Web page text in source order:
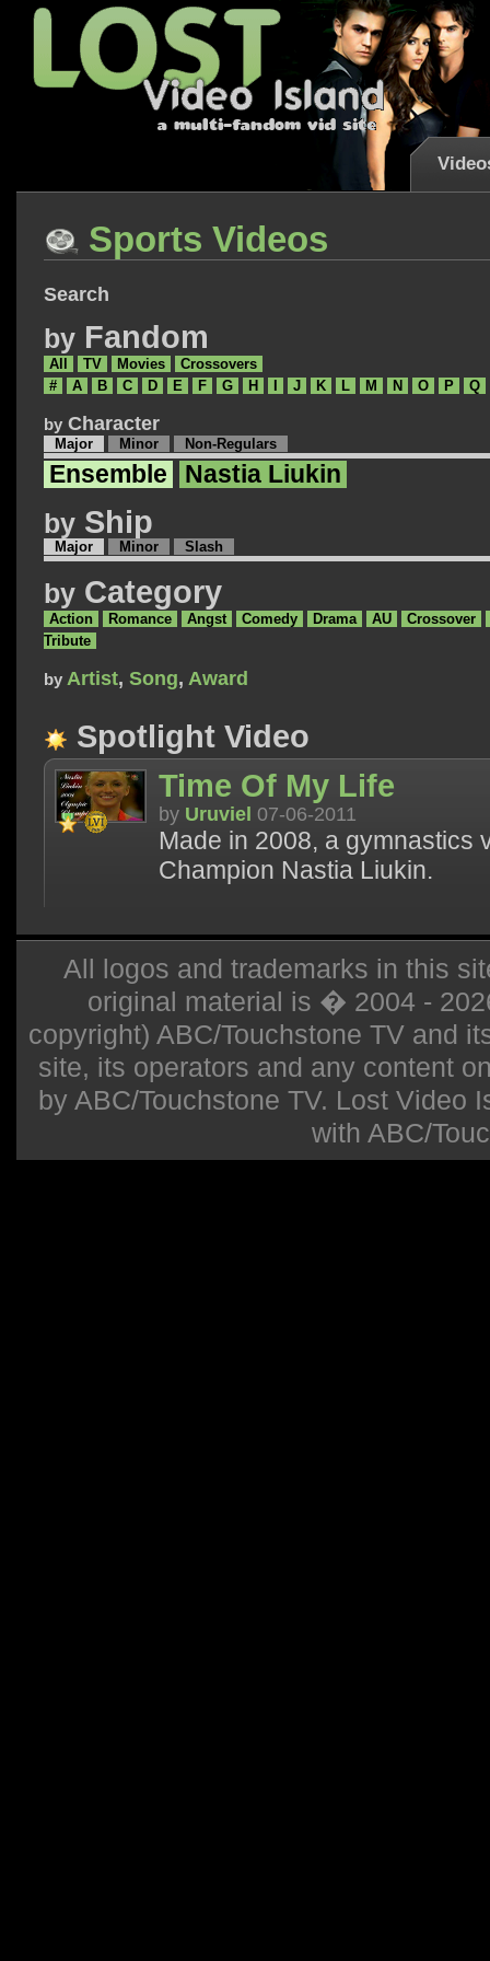
Sports Videos
Search
by Fandom
All TV Movies
Crossovers
#
A B C D E F G H J K L M N O P Q
by Character
Major Minor Non-Regulars
Ensemble Nastia Liukin
by Ship
Major Minor Slash
by Category
Action Romance Angst Comedy Drama AU
Crossover
Tribute
by Artist, Song, Award
Spotlight Video
Time Of My Life
by Uruviel 07-06-2011
Made in 2008, a gymnastics
Champion Nastia Liukin.
All logos and trademarks in this
original material is � 2004 -
copyright) ABC/Touchstone TV and
site, its operators and any content
by ABC/Touchstone TV. Lost Video
with ABC/